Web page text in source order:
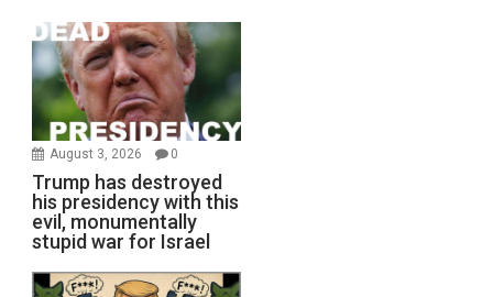
August 3, 2026 0
Trump has destroyed
his presidency with this
evil, monumentally
stupid war for Israel